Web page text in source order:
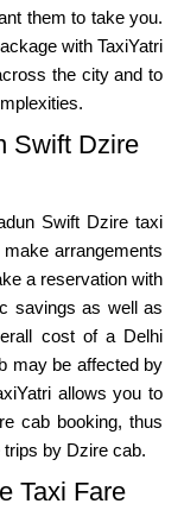
them to take you.
with TaxiYatri
the city and to
Swift Dzire
Swift Dzire taxi
arrangements
a reservation with
savings as well as
cost of a Delhi
may be affected by
allows you to
cab booking, thus
by Dzire cab.
Taxi Fare